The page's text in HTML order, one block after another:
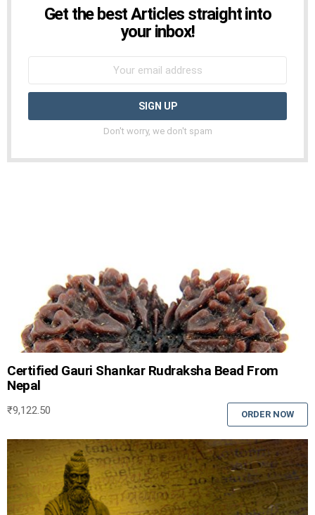
NEWSLETTER
Get the best Articles straight into
your inbox!
Don't worry, we don't spam
Certified Gauri Shankar Rudraksha Bead From
Nepal
₹9,122.50 ORDER NOW